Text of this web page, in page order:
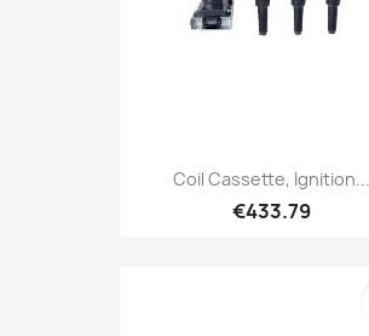
Coil Cassette, Ignition...
€433.79